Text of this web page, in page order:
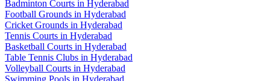
Badminton Courts in Hyderabad
Football Grounds in Hyderabad
Cricket Grounds in Hyderabad
Tennis Courts in Hyderabad
Basketball Courts in Hyderabad
Table Tennis Clubs in Hyderabad
Volleyball Courts in Hyderabad
Swimming Pools in Hyderabad